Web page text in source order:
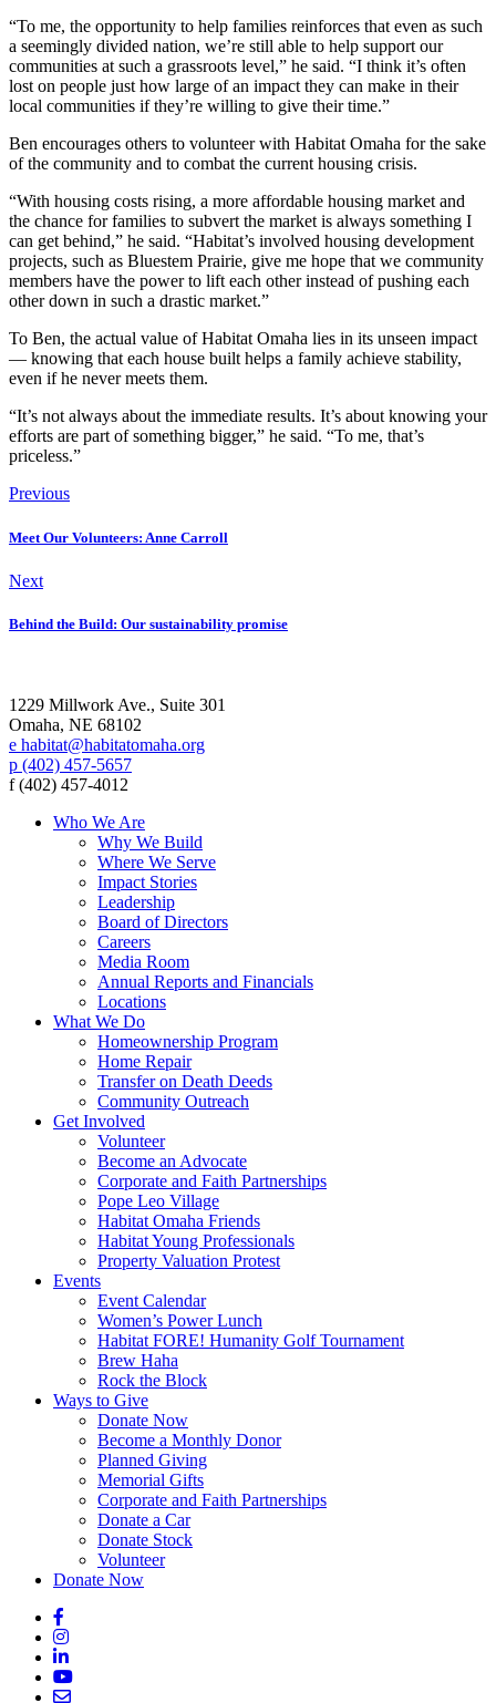
“To me, the opportunity to help families reinforces that even as such
a seemingly divided nation, we’re still able to help support our
communities at such a grassroots level,” he said. “I think it’s often
lost on people just how large of an impact they can make in their
local communities if they’re willing to give their time.”
Ben encourages others to volunteer with Habitat Omaha for the sake
of the community and to combat the current housing crisis.
“With housing costs rising, a more affordable housing market and
the chance for families to subvert the market is always something I
can get behind,” he said. “Habitat’s involved housing development
projects, such as Bluestem Prairie, give me hope that we community
members have the power to lift each other instead of pushing each
other down in such a drastic market.”
To Ben, the actual value of Habitat Omaha lies in its unseen impact
— knowing that each house built helps a family achieve stability,
even if he never meets them.
“It’s not always about the immediate results. It’s about knowing your
efforts are part of something bigger,” he said. “To me, that’s
priceless.”
Previous
Meet Our Volunteers: Anne Carroll
Next
Behind the Build: Our sustainability promise
1229 Millwork Ave., Suite 301
Omaha, NE 68102
e habitat@habitatomaha.org
p (402) 457-5657
f (402) 457-4012
Who We Are
Why We Build
Where We Serve
Impact Stories
Leadership
Board of Directors
Careers
Media Room
Annual Reports and Financials
Locations
What We Do
Homeownership Program
Home Repair
Transfer on Death Deeds
Community Outreach
Get Involved
Volunteer
Become an Advocate
Corporate and Faith Partnerships
Pope Leo Village
Habitat Omaha Friends
Habitat Young Professionals
Property Valuation Protest
Events
Event Calendar
Women’s Power Lunch
Habitat FORE! Humanity Golf Tournament
Brew Haha
Rock the Block
Ways to Give
Donate Now
Become a Monthly Donor
Planned Giving
Memorial Gifts
Corporate and Faith Partnerships
Donate a Car
Donate Stock
Volunteer
Donate Now